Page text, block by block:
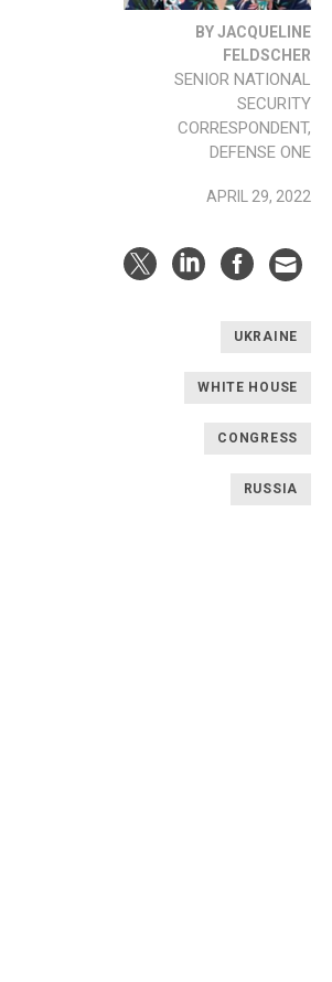
BY JACQUELINE
FELDSCHER
SENIOR NATIONAL
SECURITY
CORRESPONDENT,
DEFENSE ONE
APRIL 29, 2022
UKRAINE
WHITE HOUSE
CONGRESS
RUSSIA